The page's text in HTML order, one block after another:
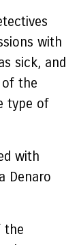
with
sick, and
the
type of
with
Denaro
the